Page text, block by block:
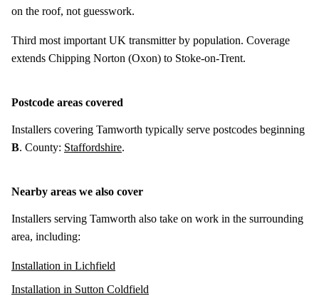
on the roof, not guesswork.
Third most important UK transmitter by population. Coverage
extends Chipping Norton (Oxon) to Stoke-on-Trent.
Postcode areas covered
Installers covering Tamworth typically serve postcodes beginning
B. County: Staffordshire.
Nearby areas we also cover
Installers serving Tamworth also take on work in the surrounding
area, including:
Installation in Lichfield
Installation in Sutton Coldfield